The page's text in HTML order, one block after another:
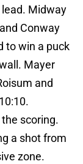
Midway
and Conway
to win a puck
Mayer
and
scoring.
a shot from
zone.